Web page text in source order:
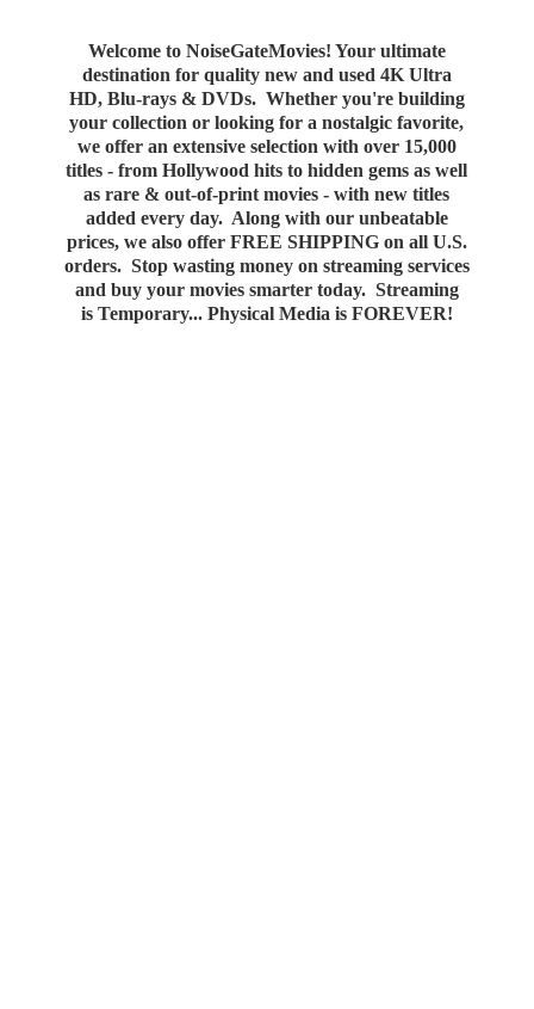
Welcome to NoiseGateMovies! Your ultimate
destination for quality new and used 4K Ultra
HD, Blu-rays & DVDs. Whether you're building
your collection or looking for a nostalgic favorite,
we offer an extensive selection with over 15,000
titles - from Hollywood hits to hidden gems as well
as rare & out-of-print movies - with new titles
added every day. Along with our unbeatable
prices, we also offer FREE SHIPPING on all U.S.
orders. Stop wasting money on streaming services
and buy your movies smarter today. Streaming
is Temporary... Physical Media is FOREVER!